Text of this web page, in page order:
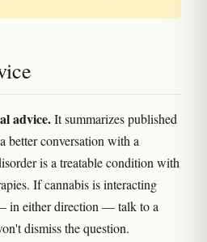
advice.It summarizes published
better conversation with a
is a treatable condition with
If cannabis is interacting
in either direction — talk to a
dismiss the question.